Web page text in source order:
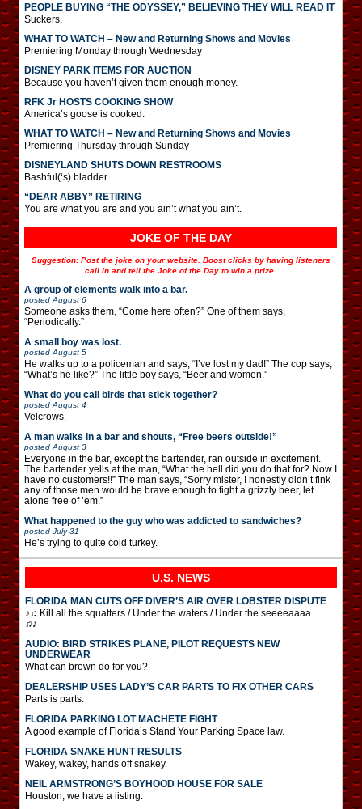
PEOPLE BUYING “THE ODYSSEY,” BELIEVING THEY WILL READ IT
Suckers.
WHAT TO WATCH – New and Returning Shows and Movies
Premiering Monday through Wednesday
DISNEY PARK ITEMS FOR AUCTION
Because you haven’t given them enough money.
RFK Jr HOSTS COOKING SHOW
America’s goose is cooked.
WHAT TO WATCH – New and Returning Shows and Movies
Premiering Thursday through Sunday
DISNEYLAND SHUTS DOWN RESTROOMS
Bashful(‘s) bladder.
“DEAR ABBY” RETIRING
You are what you are and you ain’t what you ain’t.
JOKE OF THE DAY
Suggestion: Post the joke on your website. Boost clicks by having listeners
call in and tell the Joke of the Day to win a prize.
A group of elements walk into a bar.
posted August 6
Someone asks them, “Come here often?” One of them says,
“Periodically.”
A small boy was lost.
posted August 5
He walks up to a policeman and says, “I’ve lost my dad!” The cop says,
“What’s he like?” The little boy says, “Beer and women.”
What do you call birds that stick together?
posted August 4
Velcrows.
A man walks in a bar and shouts, “Free beers outside!”
posted August 3
Everyone in the bar, except the bartender, ran outside in excitement.
The bartender yells at the man, “What the hell did you do that for? Now I
have no customers!!” The man says, “Sorry mister, I honestly didn’t fink
any of those men would be brave enough to fight a grizzly beer, let
alone free of ’em.”
What happened to the guy who was addicted to sandwiches?
posted July 31
He’s trying to quite cold turkey.
U.S. NEWS
FLORIDA MAN CUTS OFF DIVER’S AIR OVER LOBSTER DISPUTE
♪♫ Kill all the squatters / Under the waters / Under the seeeeaaaa …
♫♪
AUDIO: BIRD STRIKES PLANE, PILOT REQUESTS NEW
UNDERWEAR
What can brown do for you?
DEALERSHIP USES LADY’S CAR PARTS TO FIX OTHER CARS
Parts is parts.
FLORIDA PARKING LOT MACHETE FIGHT
A good example of Florida’s Stand Your Parking Space law.
FLORIDA SNAKE HUNT RESULTS
Wakey, wakey, hands off snakey.
NEIL ARMSTRONG’S BOYHOOD HOUSE FOR SALE
Houston, we have a listing.